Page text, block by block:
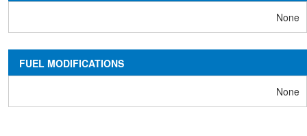
None
FUEL MODIFICATIONS
None